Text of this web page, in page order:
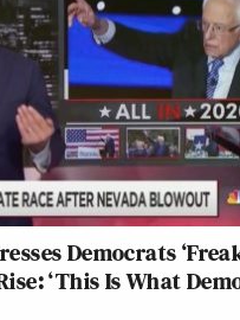
Democrats
‘This Is What